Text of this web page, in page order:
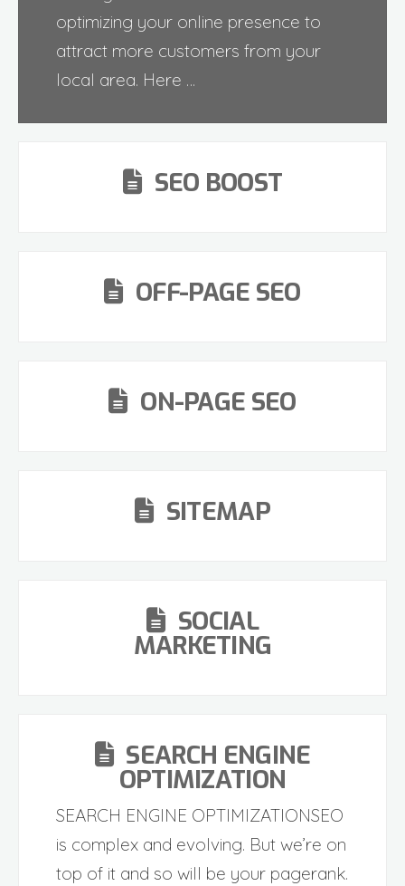
optimizing your online presence to
attract more customers from your
local area. Here …
SEO BOOST
OFF-PAGE SEO
ON-PAGE SEO
SITEMAP
SOCIAL
MARKETING
SEARCH ENGINE
OPTIMIZATION
SEARCH ENGINE OPTIMIZATIONSEO
is complex and evolving. But we’re on
top of it and so will be your pagerank.